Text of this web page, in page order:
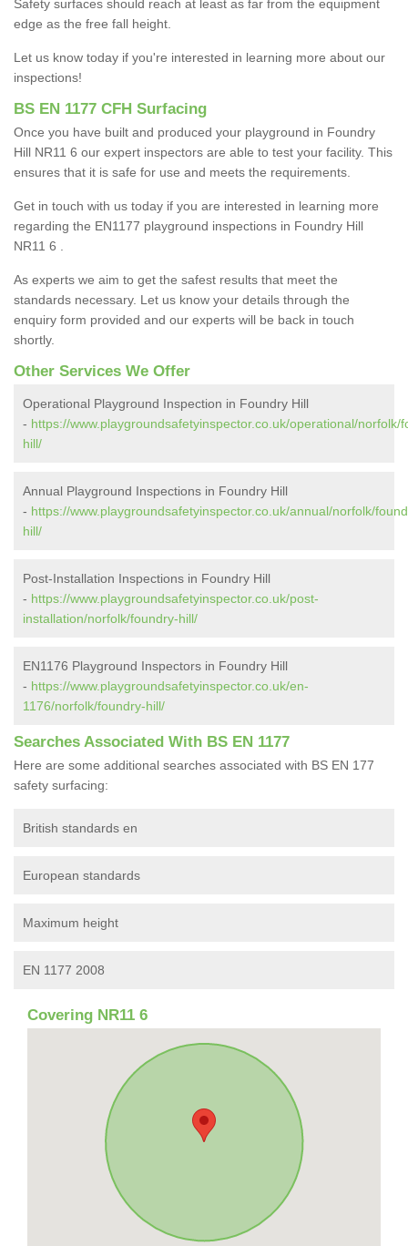
Safety surfaces should reach at least as far from the equipment
edge as the free fall height.
Let us know today if you're interested in learning more about our
inspections!
BS EN 1177 CFH Surfacing
Once you have built and produced your playground in Foundry
Hill NR11 6 our expert inspectors are able to test your facility. This
ensures that it is safe for use and meets the requirements.
Get in touch with us today if you are interested in learning more
regarding the EN1177 playground inspections in Foundry Hill
NR11 6 .
As experts we aim to get the safest results that meet the
standards necessary. Let us know your details through the
enquiry form provided and our experts will be back in touch
shortly.
Other Services We Offer
Operational Playground Inspection in Foundry Hill
- https://www.playgroundsafetyinspector.co.uk/operational/norfolk/
hill/
Annual Playground Inspections in Foundry Hill
- https://www.playgroundsafetyinspector.co.uk/annual/norfolk/
hill/
Post-Installation Inspections in Foundry Hill
- https://www.playgroundsafetyinspector.co.uk/post-
installation/norfolk/foundry-hill/
EN1176 Playground Inspectors in Foundry Hill
- https://www.playgroundsafetyinspector.co.uk/en-
1176/norfolk/foundry-hill/
Searches Associated With BS EN 1177
Here are some additional searches associated with BS EN 177
safety surfacing:
British standards en
European standards
Maximum height
EN 1177 2008
Covering NR11 6